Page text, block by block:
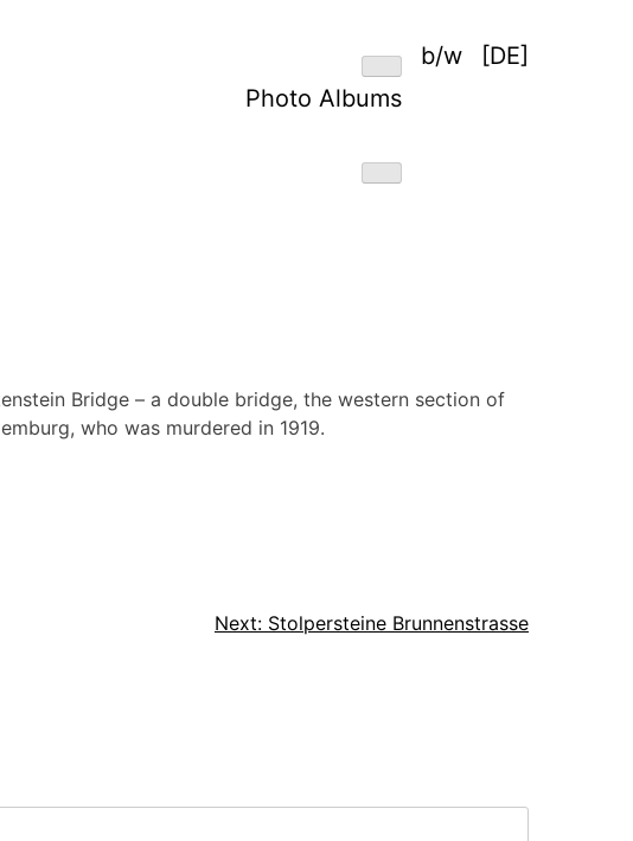
Photo Albums
b/w [DE]
Bridge – a double bridge, the western section of
who was murdered in 1919.
Next: Stolpersteine Brunnenstrasse